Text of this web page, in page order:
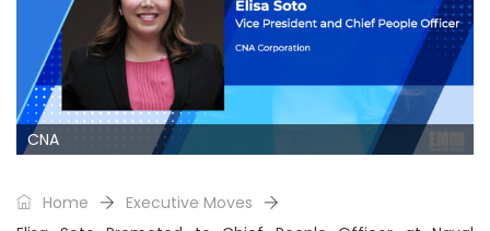
CNA
Home
Executive Moves